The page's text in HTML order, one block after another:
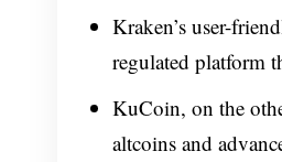
Kraken’s user-
regulated platform
KuCoin, on the
altcoins and